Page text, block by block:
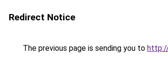
Redirect Notice
The previous page is sending you to